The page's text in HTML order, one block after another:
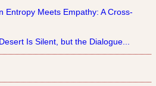
Entropy Meets Empathy: A Cross-
Is Silent, but the Dialogue...